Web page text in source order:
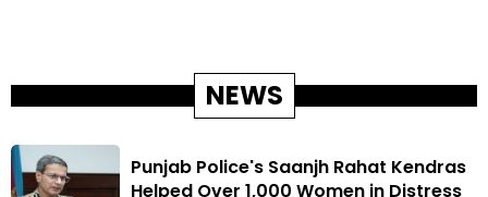
NEWS
Punjab Police's Saanjh Rahat Kendras
Helped Over 1,000 Women in Distress